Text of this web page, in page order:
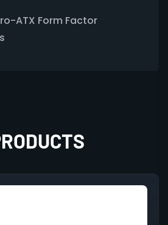
ATX Form Factor